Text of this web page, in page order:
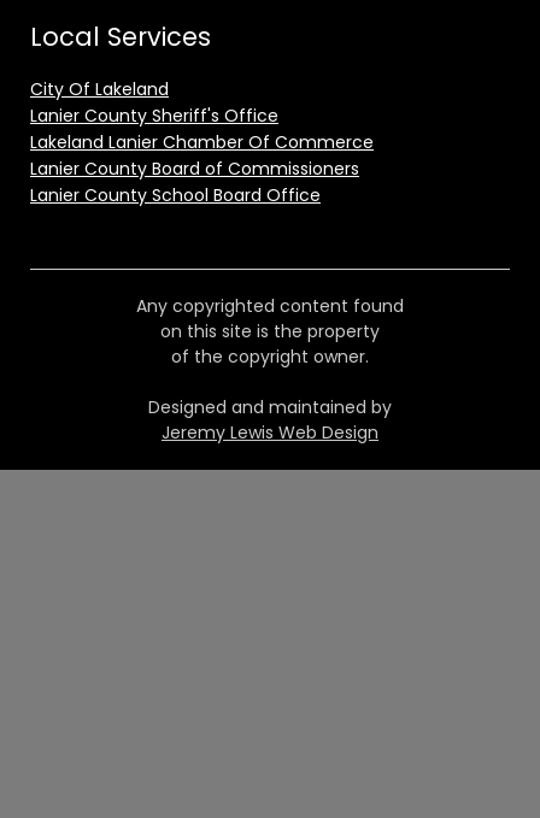
Local Services
City Of Lakeland
Lanier County Sheriff's Office
Lakeland Lanier Chamber Of Commerce
Lanier County Board of Commissioners
Lanier County School Board Office
Any copyrighted content found
on this site is the property
of the copyright owner.
Designed and maintained by
Jeremy Lewis Web Design